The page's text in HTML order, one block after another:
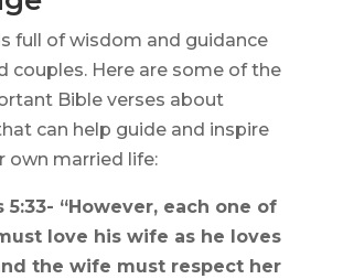
full of wisdom and guidance
couples. Here are some of the
Bible verses about
can help guide and inspire
own married life:
5:33- “However, each one of
love his wife as he loves
the wife must respect her